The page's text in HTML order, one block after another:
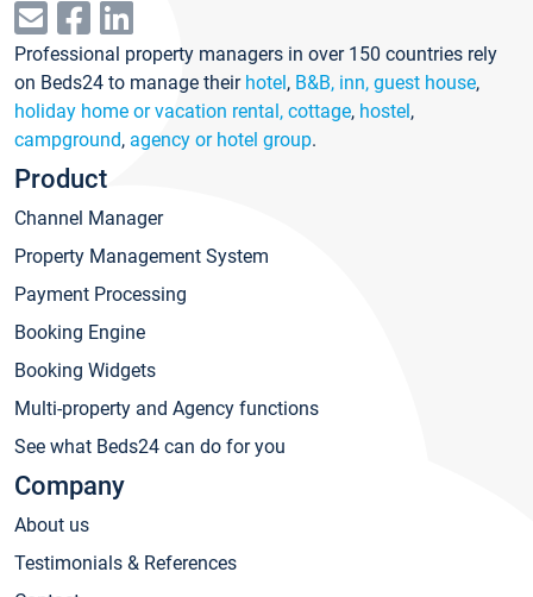
Professional property managers in over 150 countries rely
on Beds24 to manage their hotel, B&B, inn, guest house,
holiday home or vacation rental, cottage, hostel,
campground, agency or hotel group.
Product
Channel Manager
Property Management System
Payment Processing
Booking Engine
Booking Widgets
Multi-property and Agency functions
See what Beds24 can do for you
Company
About us
Testimonials & References